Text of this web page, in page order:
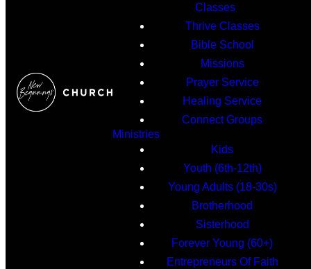
Classes
Thrive Classes
Bible School
Missions
Prayer Service
Healing Service
Connect Groups
Ministries
Kids
Youth (6th-12th)
Young Adults (18-30s)
Brotherhood
Sisterhood
Forever Young (60+)
Entrepreneurs Of Faith